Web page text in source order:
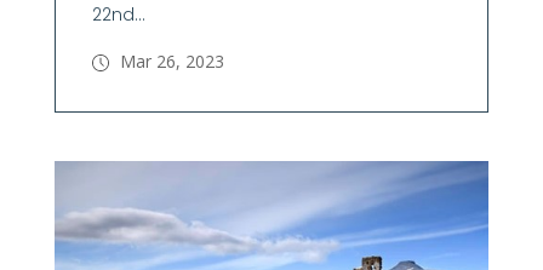
22nd...
Mar 26, 2023